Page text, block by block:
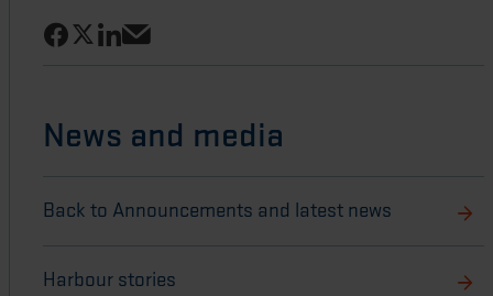
Share on Facebook
Share on X
Share on LinkedIn
Share via email
News and media
Back to Announcements and latest news
Harbour stories